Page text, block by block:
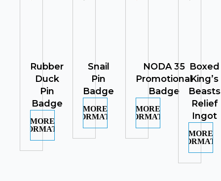
Rubber
Duck
Pin
Badge
MORE
INFORMATION
Snail
Pin
Badge
MORE
INFORMATION
NODA 35
Promotional
Badge
MORE
INFORMATION
Boxed
King’s
Beasts
Relief
Ingot
MORE